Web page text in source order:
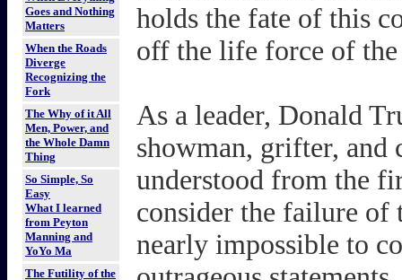
Goes and Nothing
Matters
When the Roads
Diverge
Recognizing the
Fork
The Why of it All
Men, Power, and
the Whole Damn
Thing
So Simple, So
Easy
What I learned
from Peyton
Manning and
YoYo Ma
The Futility of the
holds the fate of this
off the life force of
As a leader, Donald
showman, grifter, and
understood from the
consider the failure of
nearly impossible to